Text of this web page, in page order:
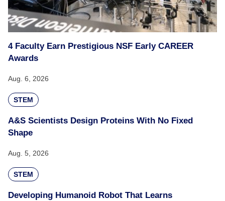
4 Faculty Earn Prestigious NSF Early CAREER
Awards
Aug. 6, 2026
STEM
A&S Scientists Design Proteins With No Fixed
Shape
Aug. 5, 2026
STEM
Developing Humanoid Robot That Learns